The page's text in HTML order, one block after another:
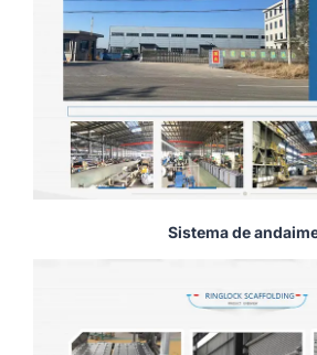
Sistema de